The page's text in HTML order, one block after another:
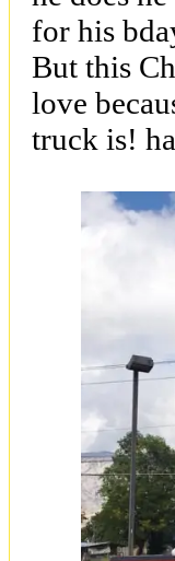
for his
But this
love
truck is!